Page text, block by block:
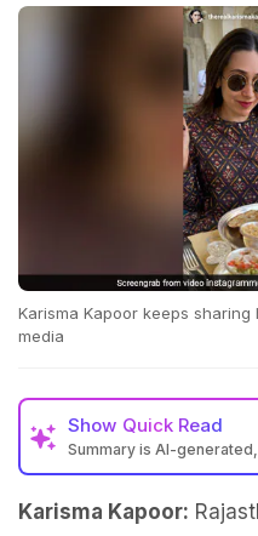
Karisma Kapoor keeps
media
Show Quick Read
Summary is AI-
Karisma Kapoor: